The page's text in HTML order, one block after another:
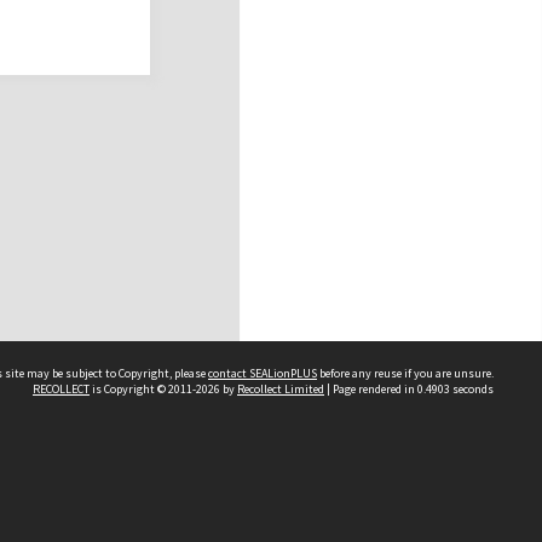
may be subject to Copyright, pleasecontact SEALionPLUS before any reuse if you are unsure.
RECOLLECTis Copyright © 2011-2026 by Recollect Limited | Page rendered in 0.4903 seconds